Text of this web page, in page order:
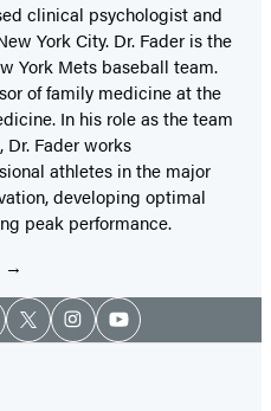
clinical psychologist and
York City. Dr. Fader is the
York Mets baseball team.
of family medicine at the
In his role as the team
Dr. Fader works
athletes in the major
developing optimal
peak performance.
TwitterInstagramYouTube